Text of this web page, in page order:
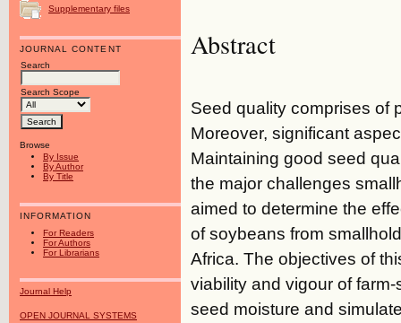
Supplementary files
JOURNAL CONTENT
Search
Search Scope
Browse
By Issue
By Author
By Title
INFORMATION
For Readers
For Authors
For Librarians
Journal Help
OPEN JOURNAL SYSTEMS
Abstract
Seed quality comprises of
Moreover, significant
Maintaining good seed
the major challenges
aimed to determine the
of soybeans from
Africa. The objectives of
viability and vigour of
seed moisture and